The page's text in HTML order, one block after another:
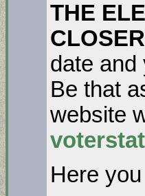
THE
date and
Be that
website
Here